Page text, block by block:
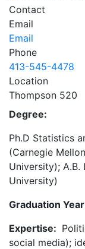
Contact
Email
Email
Phone
413-545-4478
Location
Thompson 520
Degree:
Ph.D Statistics
(Carnegie
University); A.B.
University)
Graduation
Expertise:
social media);